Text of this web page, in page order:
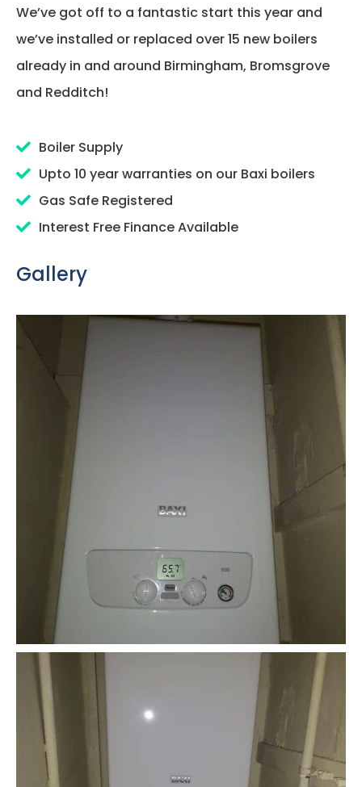
We’ve got off to a fantastic start this year and
we’ve installed or replaced over 15 new boilers
already in and around Birmingham, Bromsgrove
and Redditch!
Boiler Supply
Upto 10 year warranties on our Baxi boilers
Gas Safe Registered
Interest Free Finance Available
Gallery